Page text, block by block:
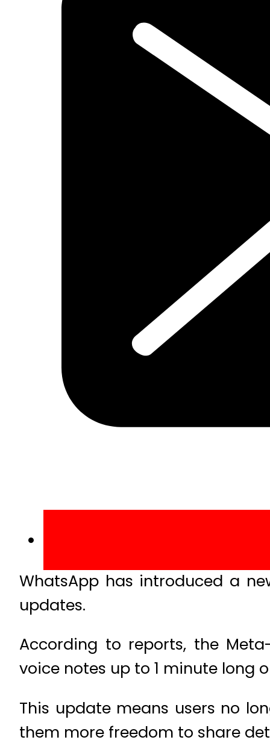
WhatsApp has introduced a
updates.
According to reports, the
voice notes up to 1 minute long
This update means users no
them more freedom to share